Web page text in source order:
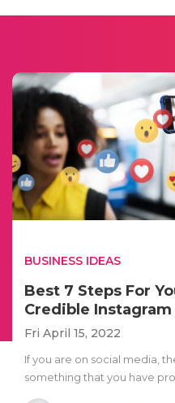
BUSINESS IDEAS
Best 7 Steps For
Credible
Fri April 15, 2022
If you are on social media,
something that you have